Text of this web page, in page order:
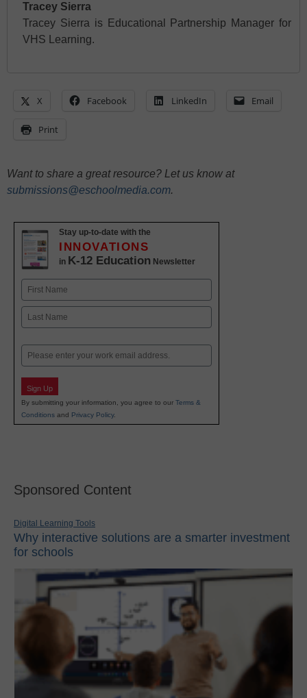
Tracey Sierra
Tracey Sierra is Educational Partnership Manager for
VHS Learning.
X Facebook LinkedIn Email
Print
Want to share a great resource? Let us know at
submissions@eschoolmedia.com.
Stay up-to-date with the
INNOVATIONS
in K-12 Education Newsletter
Name
First
Email
Sign Up
By submitting your information, you agree to our Terms &
Conditions and Privacy Policy.
Sponsored Content
Digital Learning Tools
Why interactive solutions are a smarter investment
for schools